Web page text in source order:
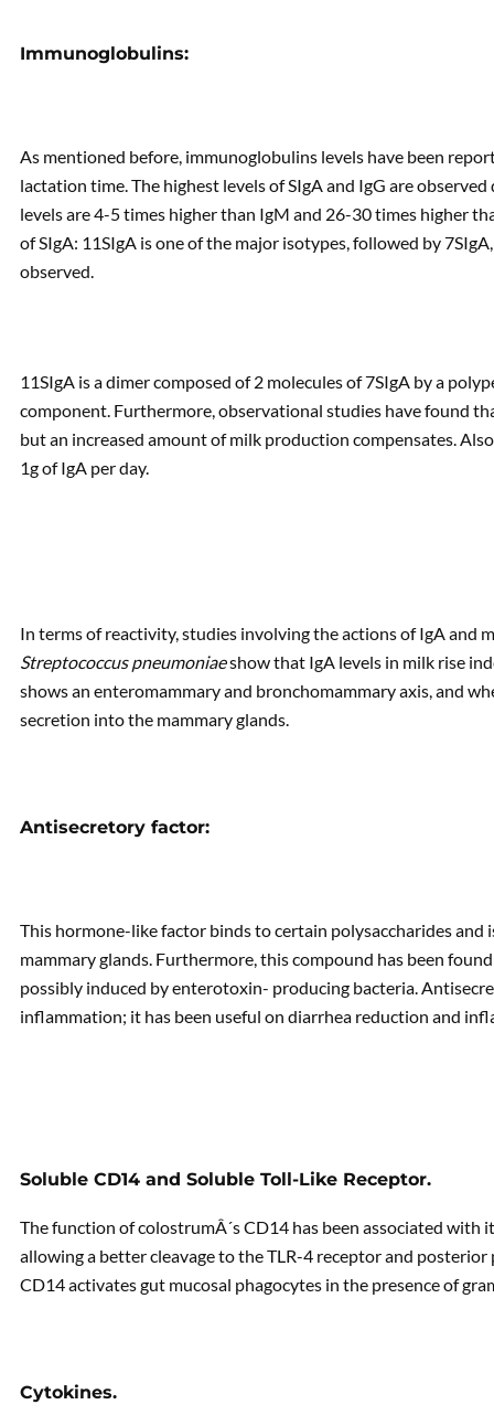
Immunoglobulins:
As mentioned before, immunoglobulins levels have been
lactation time. The highest levels of SIgA and IgG are
levels are 4-5 times higher than IgM and 26-30 times higher
of SIgA: 11SIgA is one of the major isotypes, followed by
observed.
11SIgA is a dimer composed of 2 molecules of 7SIgA by a
component. Furthermore, observational studies have found
but an increased amount of milk production compensates.
1g of IgA per day.
In terms of reactivity, studies involving the actions of IgA and
Streptococcus pneumoniaeshow that IgA levels in milk rise
shows an enteromammary and bronchomammary axis, and
secretion into the mammary glands.
Antisecretory factor:
This hormone-like factor binds to certain polysaccharides and
mammary glands. Furthermore, this compound has been
possibly induced by enterotoxin- producing bacteria.
inflammation; it has been useful on diarrhea reduction and
Soluble CD14 and Soluble Toll-Like Receptor.
The function of colostrumÂ´s CD14 has been associated
allowing a better cleavage to the TLR-4 receptor and
CD14 activates gut mucosal phagocytes in the presence of
Cytokines.